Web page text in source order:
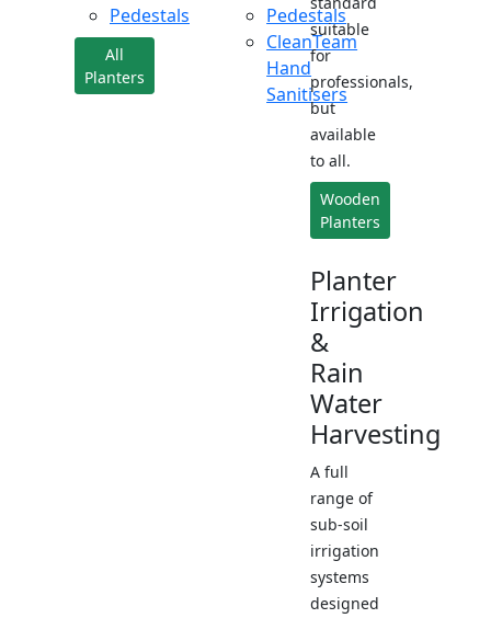
Pedestals
All
Planters
Pedestals
CleanTeam
Hand
Sanitisers
suitable
for
professionals,
but
available
to all.
Wooden
Planters
Planter
Irrigation
&
Rain
Water
Harvesting
A full
range of
sub-soil
irrigation
systems
designed